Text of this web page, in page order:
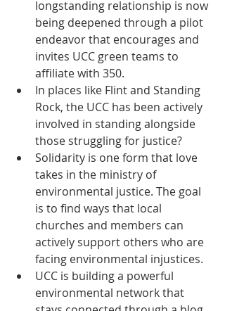
longstanding relationship is now
being deepened through a pilot
endeavor that encourages and
invites UCC green teams to
affiliate with 350.
In places like Flint and Standing
Rock, the UCC has been actively
involved in standing alongside
those struggling for justice?
Solidarity is one form that love
takes in the ministry of
environmental justice. The goal
is to find ways that local
churches and members can
actively support others who are
facing environmental injustices.
UCC is building a powerful
environmental network that